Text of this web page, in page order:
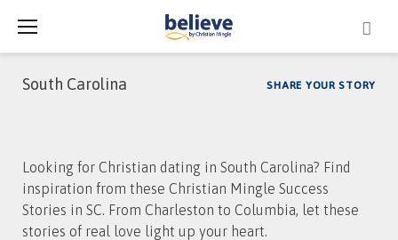
content
South Carolina SHARE YOUR STORY
Tag:
South
Carolina
Looking for Christian dating in South Carolina? Find
inspiration from these Christian Mingle Success
Stories in SC. From Charleston to Columbia, let these
stories of real love light up your heart.